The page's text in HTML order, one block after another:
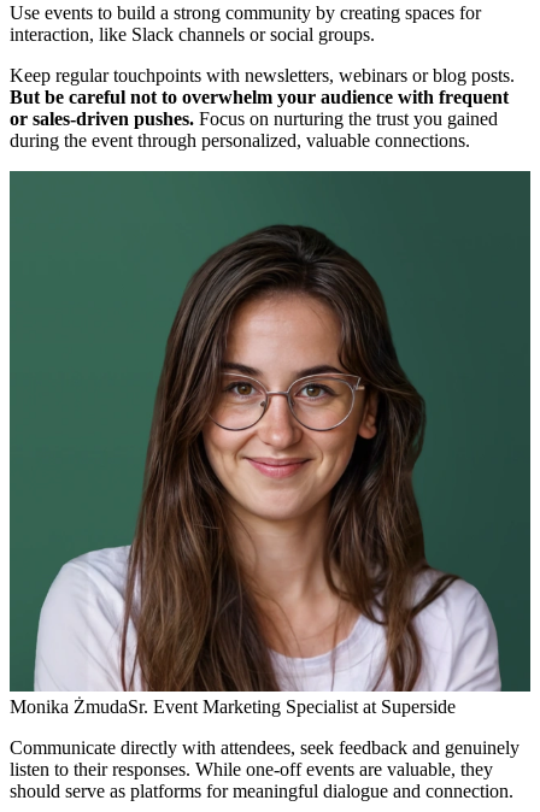
Use events to build a strong community by creating spaces for
interaction, like Slack channels or social groups.
Keep regular touchpoints with newsletters, webinars or blog posts.
But be careful not to overwhelm your audience with frequent
or sales-driven pushes. Focus on nurturing the trust you gained
during the event through personalized, valuable connections.
Monika ŻmudaSr. Event Marketing Specialist at Superside
Communicate directly with attendees, seek feedback and genuinely
listen to their responses. While one-off events are valuable, they
should serve as platforms for meaningful dialogue and connection.